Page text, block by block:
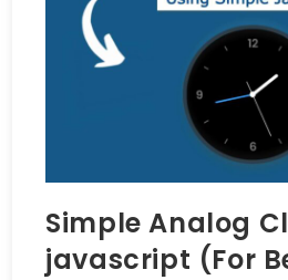
Simple Analog
javascript (For